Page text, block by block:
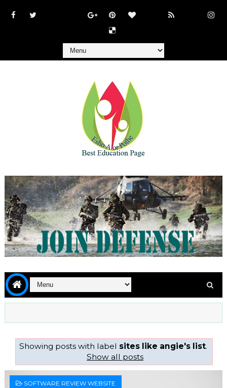
Showing posts with label sites like angie's list.
Show all posts
SOFTWARE REVIEW WEBSITE